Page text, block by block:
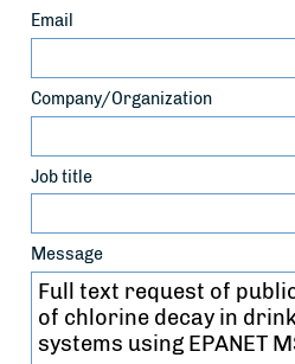
Email
Company/Organization
Job title
Message